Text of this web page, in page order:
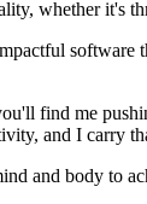
whether it's
software
find me
and I carry
and body to